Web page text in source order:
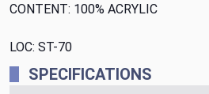
CONTENT: 100% ACRYLIC
LOC: ST-70
SPECIFICATIONS